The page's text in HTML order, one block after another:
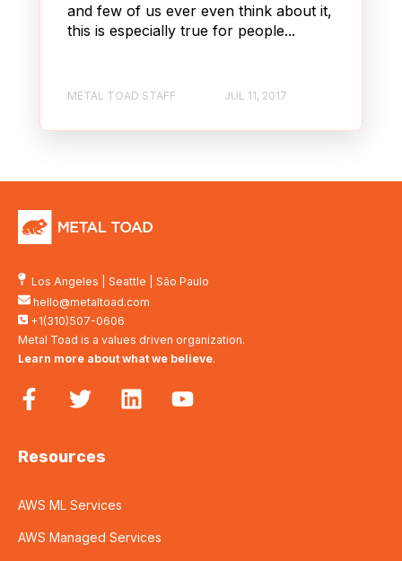
and few of us ever even think about it,
this is especially true for people...
METAL TOAD STAFF JUL 11, 2017
Los Angeles Seattle
São Paulo
hello@metaltoad.com
+1(310)507-0606
Metal Toad is a values driven organization.
Learn more about what we believe.
Resources
AWS ML Services
AWS Managed Services